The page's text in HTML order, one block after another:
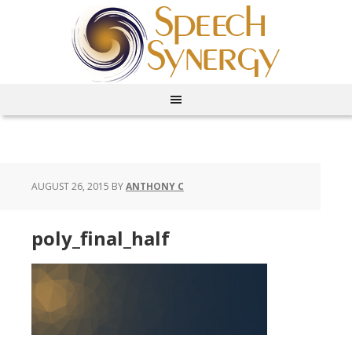
AUGUST 26, 2015 BYANTHONY C
poly_final_half